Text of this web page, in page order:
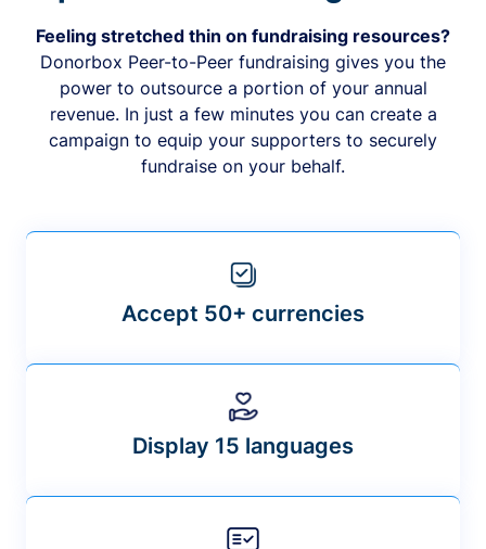
Feeling stretched thin on fundraising resources?
Donorbox Peer-to-Peer fundraising gives you the
power to outsource a portion of your annual
revenue. In just a few minutes you can create a
campaign to equip your supporters to securely
fundraise on your behalf.
Accept 50+ currencies
Display 15 languages